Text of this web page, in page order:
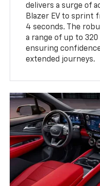
delivers a surge of
Blazer EV to sprint
4 seconds. The
a range of up to
ensuring
extended journeys.